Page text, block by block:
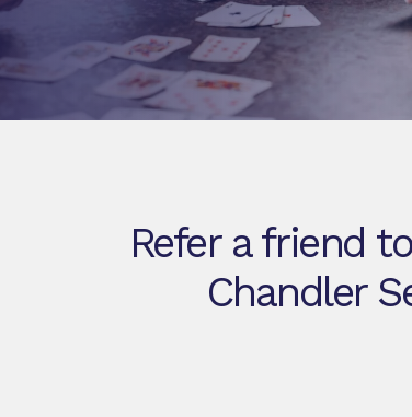
Refer a friend
Chandler